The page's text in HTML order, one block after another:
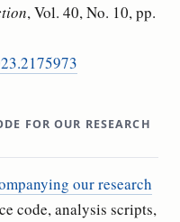
, Vol. 40, No. 10, pp.
FOR OUR RESEARCH
our research
code, analysis scripts,